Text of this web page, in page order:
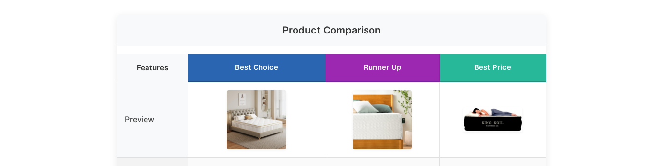
Product Comparison
Features Best Choice Runner Up Best Price
Preview